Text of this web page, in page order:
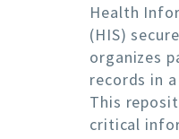
Health
(HIS)
organizes
records in
This
critical